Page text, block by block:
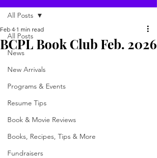
All Posts
News
New Arrivals
Programs & Events
Resume Tips
Book & Movie Reviews
Books, Recipes, Tips & More
Fundraisers
All Posts
BCPL Book Club Feb. 2026
Feb 4 1 min read